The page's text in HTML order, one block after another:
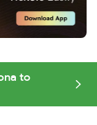
to